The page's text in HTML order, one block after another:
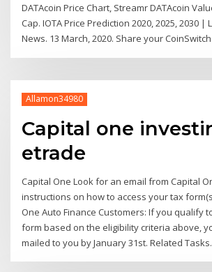
DATAcoin Price Chart, Streamr DATAcoin
Cap. IOTA Price Prediction 2020, 2025, 2030 |
News. 13 March, 2020. Share your
Allamon34980
Capital one
etrade
Capital One Look for an email from Capital
instructions on how to access your tax
One Auto Finance Customers: If you qualify
form based on the eligibility criteria above,
mailed to you by January 31st. Related Tasks.